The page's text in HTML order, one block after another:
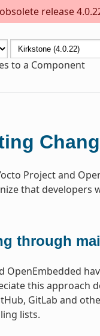
release
to a Component
Project and
that
through
OpenEmbedded
this approach
GitLab and
lists.